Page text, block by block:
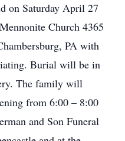
on Saturday April 27
Church 4365
PA with
Burial will be in
The family will
from 6:00 – 8:00
and Son Funeral